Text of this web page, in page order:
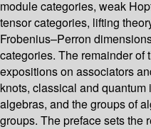
module categories, weak
tensor categories, lifting
Frobenius–Perron
categories. The remainder of
expositions on associators
knots, classical and
algebras, and the groups of
groups. The preface sets the